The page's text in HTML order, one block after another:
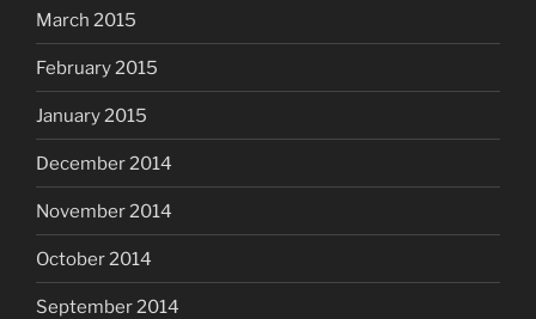
March 2015
February 2015
January 2015
December 2014
November 2014
October 2014
September 2014